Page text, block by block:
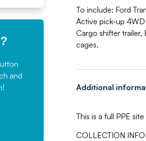
and
To include: Ford
Active pick-up 4WD
Cargo shifter
cages.
Additional
This is a full PPE
COLLECTION